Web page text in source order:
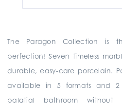
The Paragon Collection is
perfection! Seven timeless
durable, easy-care porcelain.
available in 5 formats and 2
palatial bathroom